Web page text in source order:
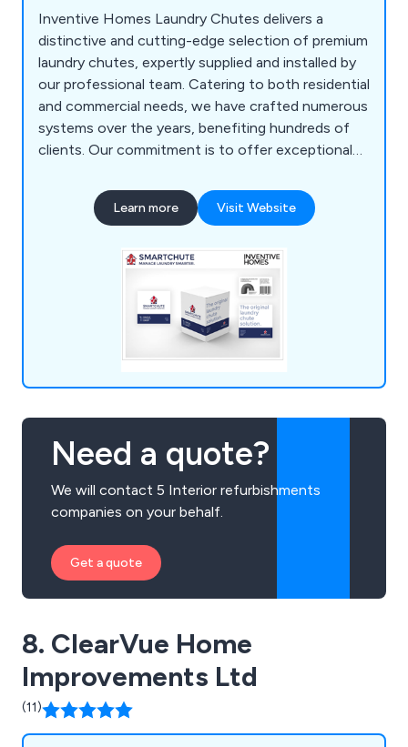
Inventive Homes Laundry Chutes delivers a
distinctive and cutting-edge selection of premium
laundry chutes, expertly supplied and installed by
our professional team. Catering to both residential
and commercial needs, we have crafted numerous
systems over the years, benefiting hundreds of
clients. Our commitment is to offer exceptional
convenience and ease that come with owning a
top-quality laundry chute.
Learn more Visit Website
Need a quote?
We will contact 5 Interior refurbishments
companies on your behalf.
Get a quote
8. ClearVue Home
Improvements Ltd
(11)